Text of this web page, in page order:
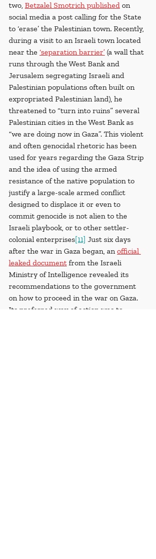
two, Betzalel Smotrich published on
social media a post calling for the State
to ‘erase’ the Palestinian town. Recently,
during a visit to an Israeli town located
near the ‘separation barrier’ (a wall that
runs through the West Bank and
Jerusalem segregating Israeli and
Palestinian populations often built on
expropriated Palestinian land), he
threatened to “turn into ruins” several
Palestinian cities in the West Bank as
“we are doing now in Gaza”. This violent
and often genocidal rhetoric has been
used for years regarding the Gaza Strip
and the idea of using the armed
resistance of the native population to
justify a large-scale armed conflict
designed to displace it or even to
commit genocide is not alien to the
Israeli playbook, or to other settler-
colonial enterprises[11] Just six days
after the war in Gaza began, an official
leaked document from the Israeli
Ministry of Intelligence revealed its
recommendations to the government
on how to proceed in the war on Gaza.
Its preferred way of action was to